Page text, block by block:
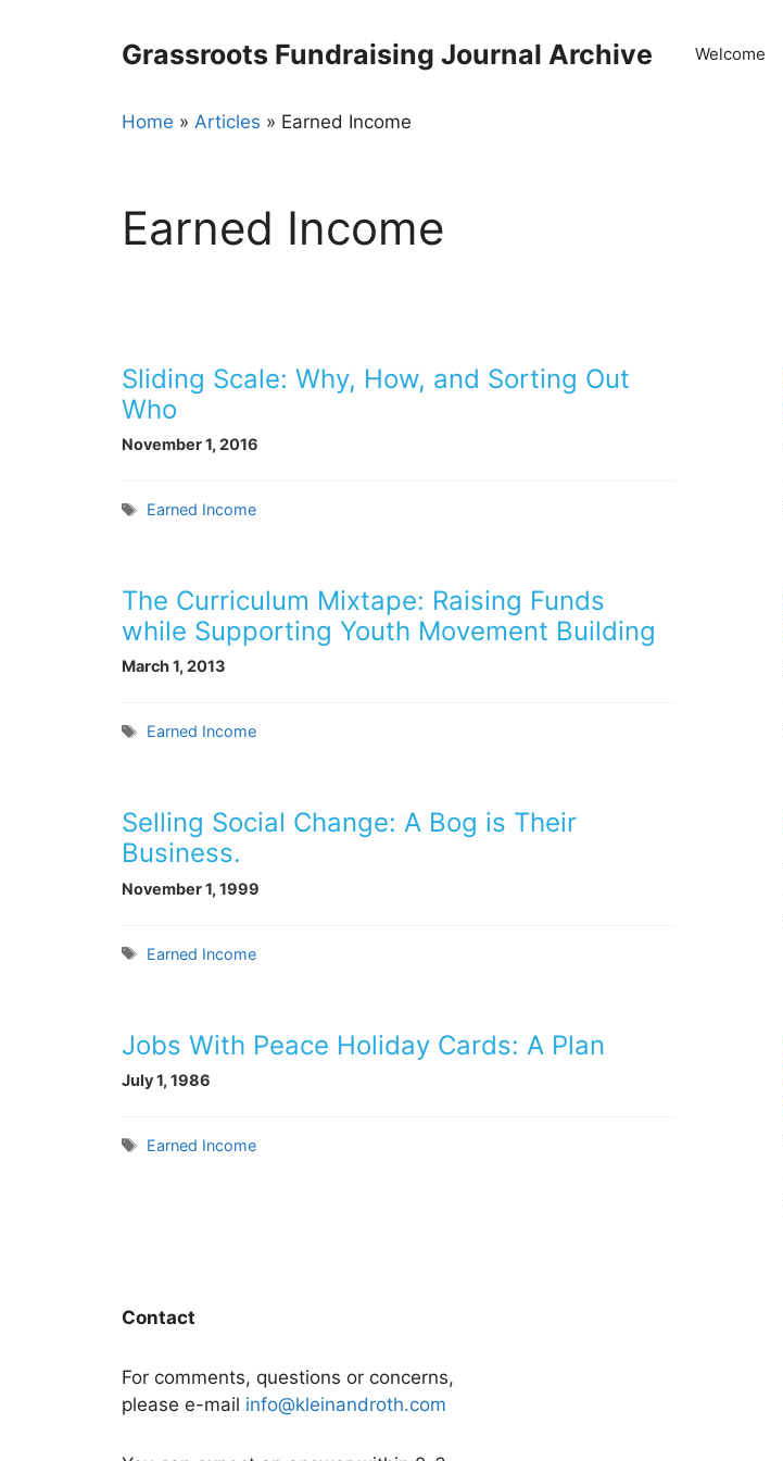
Grassroots Fundraising Journal Archive Welcome
Home » Articles » Earned Income
Earned Income
Sliding Scale: Why, How, and Sorting Out
Who
November 1, 2016
Tags
Earned Income
The Curriculum Mixtape: Raising Funds
while Supporting Youth Movement Building
March 1, 2013
Tags
Earned Income
Selling Social Change: A Bog is Their
Business.
November 1, 1999
Tags
Earned Income
Jobs With Peace Holiday Cards: A Plan
July 1, 1986
Tags
Earned Income
Contact
For comments, questions or concerns,
please e-mail info@kleinandroth.com